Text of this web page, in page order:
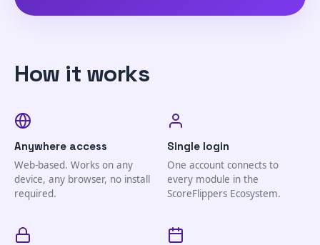
How it works
Anywhere access
Web-based. Works on any
device, any browser, no install
required.
Single login
One account connects to
every module in the
ScoreFlippers Ecosystem.